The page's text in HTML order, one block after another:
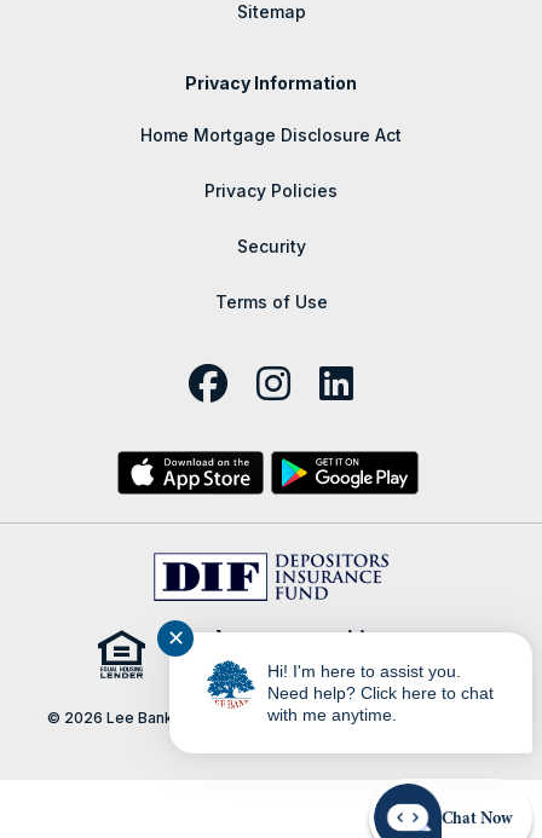
Sitemap
Privacy Information
Home Mortgage Disclosure Act
Privacy Policies
Security
Terms of Use
© 2026 Lee Bank | Portions Copyright © Kasasa, Ltd. All rights
Chat Now
✕
Hi! I'm here to assist you.
Need help? Click here to chat
with me anytime.